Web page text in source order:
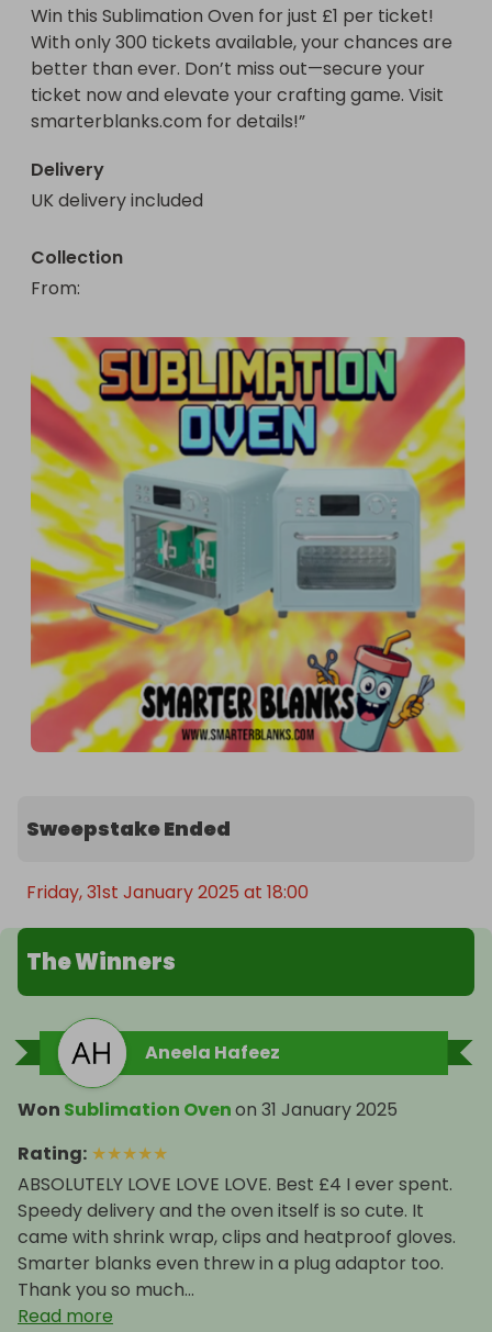
Win this Sublimation Oven for just £1 per ticket!
With only 300 tickets available, your chances are
better than ever. Don’t miss out—secure your
ticket now and elevate your crafting game. Visit
smarterblanks.com for details!”
Delivery
UK delivery included
Collection
From:
Sweepstake Ended
Friday, 31st January 2025 at 18:00
The Winners
Aneela Hafeez
Won Sublimation Ovenon 31 January 2025
Rating: ★★★★★
ABSOLUTELY LOVE LOVE LOVE. Best £4 I ever spent.
Speedy delivery and the oven itself is so cute. It
came with shrink wrap, clips and heatproof gloves.
Smarter blanks even threw in a plug adaptor too.
Thank you so much...
Read more